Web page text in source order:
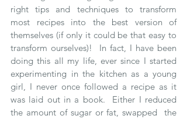
right tips and techniques to transform
most recipes into the best version of
themselves (if only it could be that easy to
transform ourselves)!  In fact, I have been
doing this all my life, ever since I started
experimenting in the kitchen as a young
girl, I never once followed a recipe as it
was laid out in a book.  Either I reduced
the amount of sugar or fat, swapped  the